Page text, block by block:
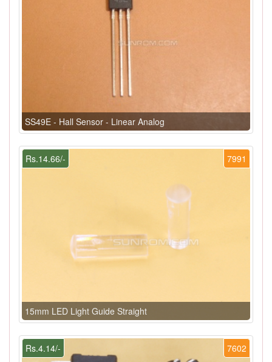
SS49E - Hall Sensor - Linear Analog
7991
Rs.14.66/-
15mm LED Light Guide Straight
7602
Rs.4.14/-